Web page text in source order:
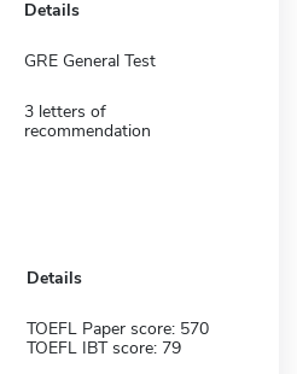
Details
GRE General Test
3 letters of
recommendation
Details
TOEFL Paper score: 570
TOEFL IBT score: 79